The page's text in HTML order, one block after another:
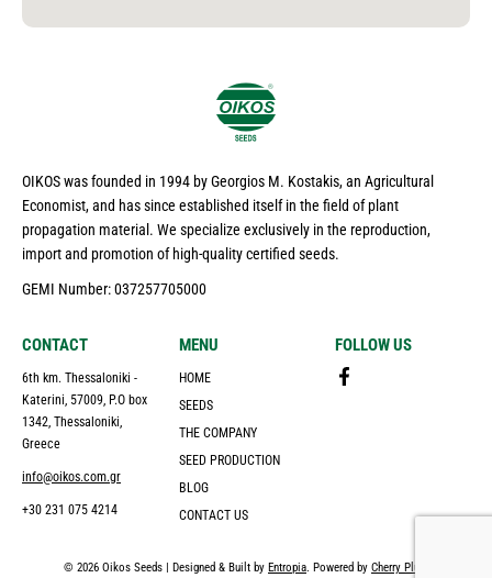
OIKOS was founded in 1994 by Georgios M. Kostakis, an Agricultural
Economist, and has since established itself in the field of plant
propagation material. We specialize exclusively in the reproduction,
import and promotion of high-quality certified seeds.
GEMI Number: 037257705000
CONTACT
6th km. Thessaloniki -
Katerini, 57009, P.O box
1342, Thessaloniki,
Greece
info@oikos.com.gr
+30 231 075 4214
MENU
HOME
SEEDS
THE COMPANY
SEED PRODUCTION
BLOG
CONTACT US
FOLLOW US
© 2026 Oikos Seeds | Designed & Built by Entropia. Powered by Cherry Plus